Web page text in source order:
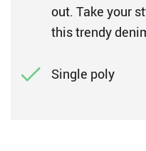
out. Take your
this trendy
Single poly